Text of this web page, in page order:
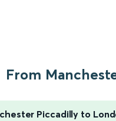
From
Piccadilly to